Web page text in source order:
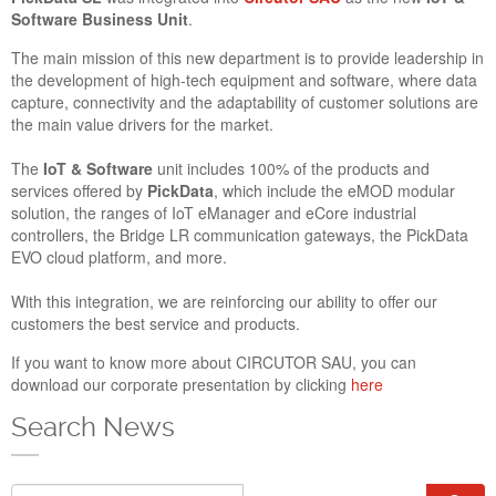
Software Business Unit.
The main mission of this new department is to provide leadership in
the development of high-tech equipment and software, where data
capture, connectivity and the adaptability of customer solutions are
the main value drivers for the market.
The IoT & Software unit includes 100% of the products and
services offered by PickData, which include the eMOD modular
solution, the ranges of IoT eManager and eCore industrial
controllers, the Bridge LR communication gateways, the PickData
EVO cloud platform, and more.
With this integration, we are reinforcing our ability to offer our
customers the best service and products.
If you want to know more about CIRCUTOR SAU, you can
download our corporate presentation by clicking here
Search News
and Cybersecurity in Europe, taking place from November
23rd to 24th in Amsterdam. This year you will find us at Stand
524 of Main Hall.
AUGUST SCHEDULE AND SUMMER HOLIDAYS
13 Jul 2021
In August, our business hours will be from 8.00 to 16.00 CET.